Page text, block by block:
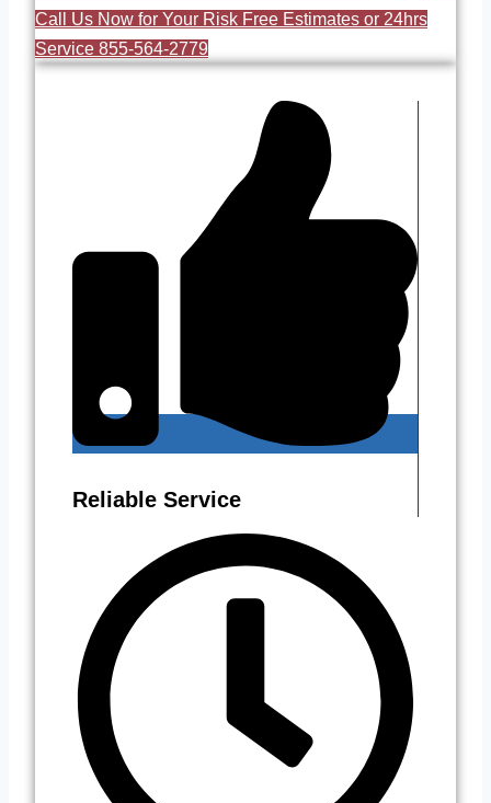
Call Us Now for Your Risk Free Estimates or 24hrs
Service 855-564-2779
Reliable Service